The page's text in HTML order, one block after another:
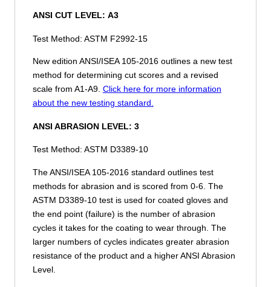
ANSI CUT LEVEL: A3
Test Method: ASTM F2992-15
New edition ANSI/ISEA 105-2016 outlines a new test
method for determining cut scores and a revised
scale from A1-A9. Click here for more information
about the new testing standard.
ANSI ABRASION LEVEL: 3
Test Method: ASTM D3389-10
The ANSI/ISEA 105-2016 standard outlines test
methods for abrasion and is scored from 0-6. The
ASTM D3389-10 test is used for coated gloves and
the end point (failure) is the number of abrasion
cycles it takes for the coating to wear through. The
larger numbers of cycles indicates greater abrasion
resistance of the product and a higher ANSI Abrasion
Level.